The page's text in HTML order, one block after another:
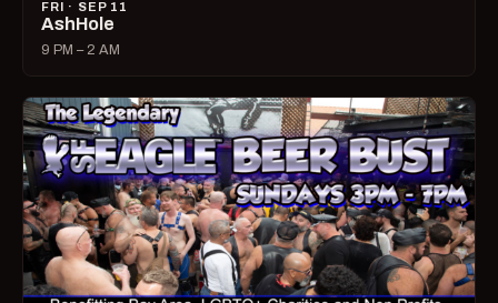
FRI · SEP 11
AshHole
9 PM – 2 AM